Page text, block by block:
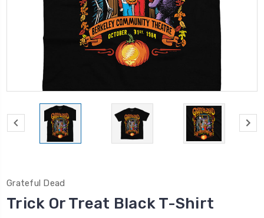
Grateful Dead
Trick Or Treat Black T-Shirt